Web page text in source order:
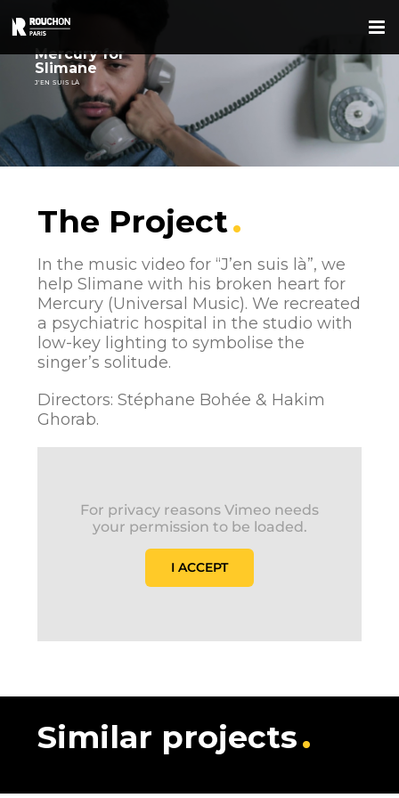
to
content
Mercury for
Slimane
J'EN SUIS LÀ
The Project
In the music video for “J’en suis là”, we
help Slimane with his broken heart for
Mercury (Universal Music). We recreated
a psychiatric hospital in the studio with
low-key lighting to symbolise the
singer’s solitude.
Directors: Stéphane Bohée & Hakim
Ghorab.
For privacy reasons Vimeo needs
your permission to be loaded.
I ACCEPT
Similar projects